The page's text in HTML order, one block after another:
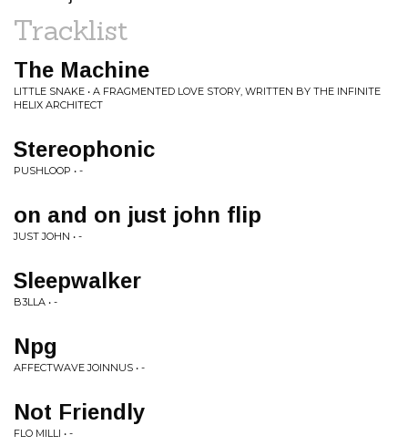
Tracklist
The Machine
LITTLE SNAKE • A FRAGMENTED LOVE STORY, WRITTEN BY THE INFINITE
HELIX ARCHITECT
Stereophonic
PUSHLOOP • -
on and on just john flip
JUST JOHN • -
Sleepwalker
B3LLA • -
Npg
AFFECTWAVE JOINNUS • -
Not Friendly
FLO MILLI • -